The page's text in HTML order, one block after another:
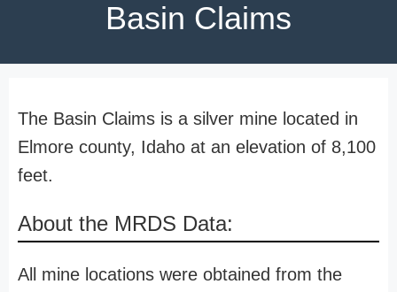
Basin Claims
The Basin Claims is a silver mine located in
Elmore county, Idaho at an elevation of 8,100
feet.
About the MRDS Data:
All mine locations were obtained from the